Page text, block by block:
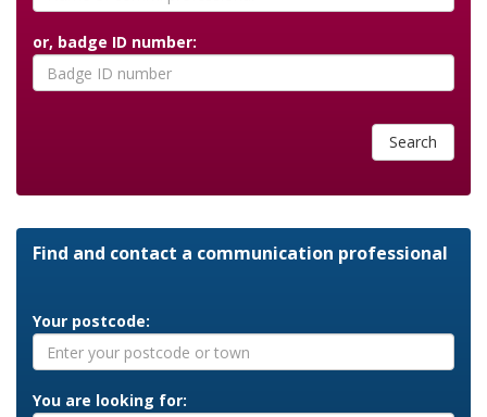
or, badge ID number:
Search
Find and contact a communication professional
Your postcode:
You are looking for: